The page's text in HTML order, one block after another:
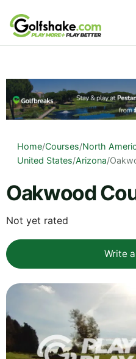
Skip to content
Home/Courses/North
United States/Arizona/
Oakwood
Not yet rated
Write